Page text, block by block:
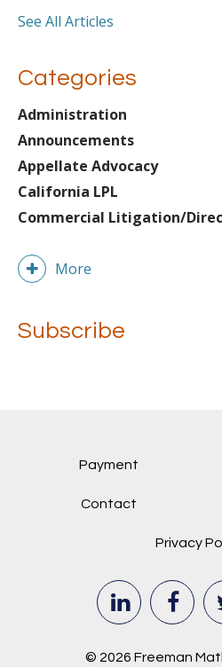
See All Articles
Categories
Administration
Announcements
Appellate Advocacy
California LPL
Commercial Litigation/
More
Subscribe
Payment
Contact
Privacy
© 2026 Freeman